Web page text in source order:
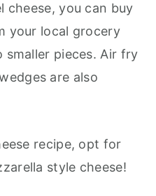
cheese, you can buy
your local grocery
pieces. Air fry
are also
recipe, opt for
style cheese!